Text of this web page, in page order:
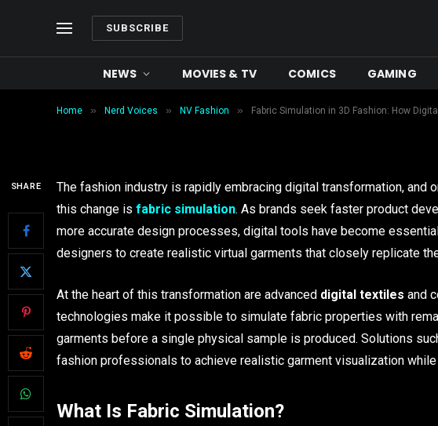
SUBSCRIBE
NEWS MOVIES & TV COMICS GAMING
Home » Nerd Voices » NV Fashion » Fabric Simulation in 3D Fashion: How
Textiles and Material
Revolutionizing Garment
By Waseem Khan June 18, 2026 8 Mins Read
SHARE
The fashion industry is rapidly embracing digital transformation, and
this change is fabric simulation. As brands seek faster product
more accurate design processes, digital tools have become
designers to create realistic virtual garments that closely replicate
At the heart of this transformation are advanced digital textiles and
technologies make it possible to simulate fabric properties with
garments before a single physical sample is produced. Solutions
fashion professionals to achieve realistic garment visualization
What Is Fabric Simulation?